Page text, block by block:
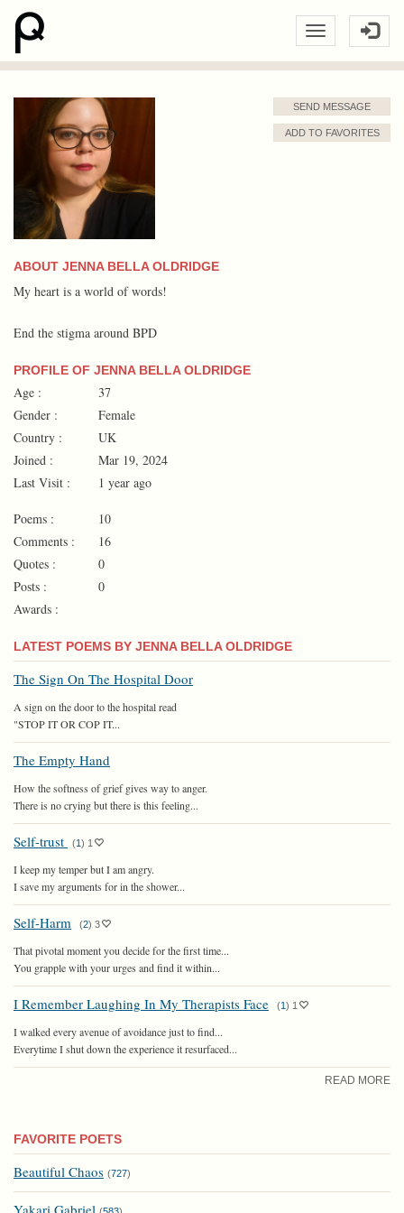
SEND MESSAGE
ADD TO FAVORITES
ABOUT JENNA BELLA OLDRIDGE
My heart is a world of words!
End the stigma around BPD
PROFILE OF JENNA BELLA OLDRIDGE
Age :
37
Gender :
Female
Country :
UK
Joined :
Mar 19, 2024
Last Visit :
1 year ago
Poems :
10
Comments :
16
Quotes :
0
Posts :
0
Awards :
LATEST POEMS BY JENNA BELLA OLDRIDGE
The Sign On The Hospital Door
A sign on the door to the hospital read
"STOP IT OR COP IT...
The Empty Hand
How the softness of grief gives way to anger.
There is no crying but there is this feeling...
Self-trust (1) 1
I keep my temper but I am angry.
I save my arguments for in the shower...
Self-Harm (2) 3
That pivotal moment you decide for the first time...
You grapple with your urges and find it within...
I Remember Laughing In My Therapists Face (1) 1
I walked every avenue of avoidance just to find...
Everytime I shut down the experience it resurfaced...
READ MORE
FAVORITE POETS
Beautiful Chaos (727)
Yakari Gabriel